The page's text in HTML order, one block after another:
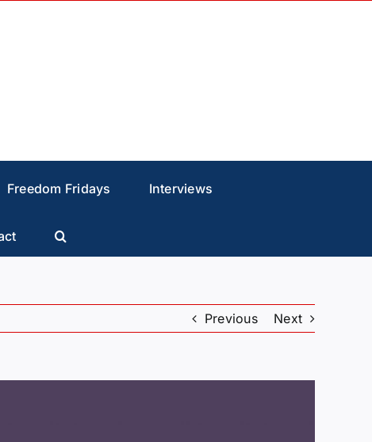
Freedom Fridays Interviews
Previous Next